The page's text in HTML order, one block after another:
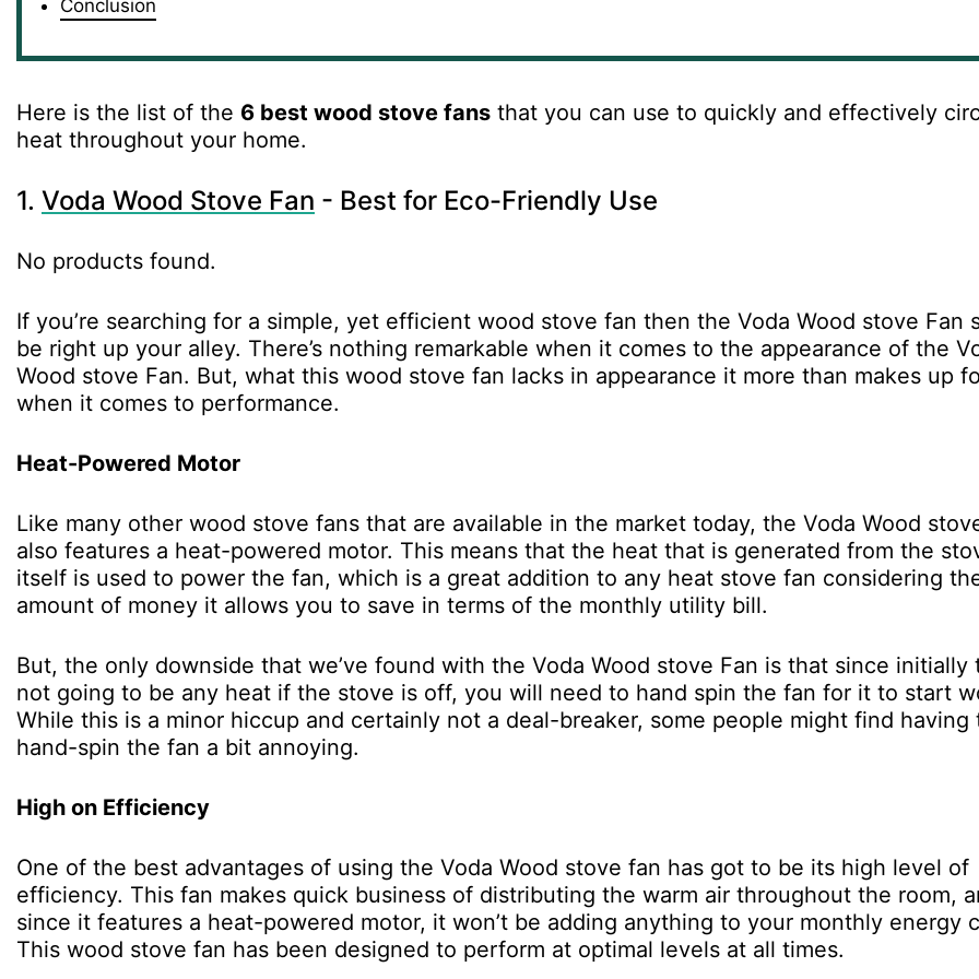
Conclusion
Here is the list of the 6 best wood stove fans that you can use to quickly and effectively
heat throughout your home.
1. Voda Wood Stove Fan - Best for Eco-Friendly Use
No products found.
If you’re searching for a simple, yet efficient wood stove fan then the Voda Wood stove Fan
be right up your alley. There’s nothing remarkable when it comes to the appearance of the
Wood stove Fan. But, what this wood stove fan lacks in appearance it more than makes up
when it comes to performance.
Heat-Powered Motor
Like many other wood stove fans that are available in the market today, the Voda Wood
also features a heat-powered motor. This means that the heat that is generated from the
itself is used to power the fan, which is a great addition to any heat stove fan considering
amount of money it allows you to save in terms of the monthly utility bill.
But, the only downside that we’ve found with the Voda Wood stove Fan is that since initially
not going to be any heat if the stove is off, you will need to hand spin the fan for it to start
While this is a minor hiccup and certainly not a deal-breaker, some people might find having
hand-spin the fan a bit annoying.
High on Efficiency
One of the best advantages of using the Voda Wood stove fan has got to be its high level of
efficiency. This fan makes quick business of distributing the warm air throughout the room,
since it features a heat-powered motor, it won’t be adding anything to your monthly energy
This wood stove fan has been designed to perform at optimal levels at all times.